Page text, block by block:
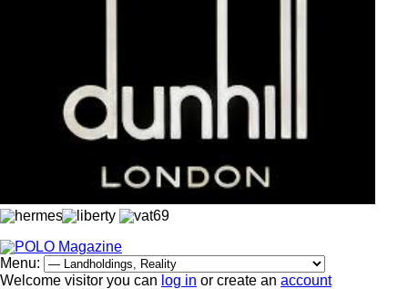
Menu:
Welcome visitor you can log in or create an account